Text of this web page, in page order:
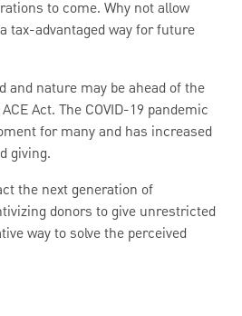
to come. Why not allow
tax-advantaged way for future
and nature may be ahead of the
Act. The COVID-19 pandemic
for many and has increased
giving.
the next generation of
donors to give unrestricted
way to solve the perceived